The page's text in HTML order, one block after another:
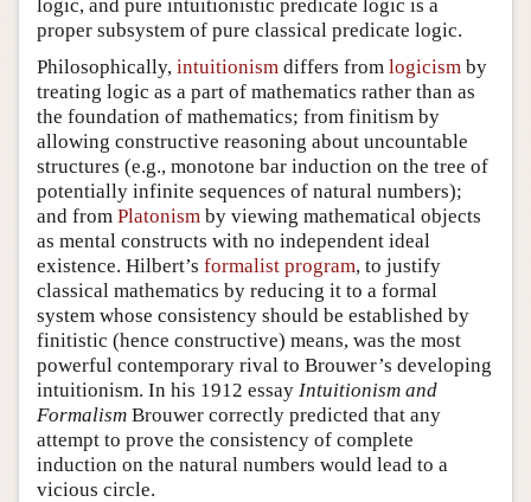
logic, and pure intuitionistic predicate logic is a
proper subsystem of pure classical predicate logic.
Philosophically, intuitionism differs from logicism by
treating logic as a part of mathematics rather than as
the foundation of mathematics; from finitism by
allowing constructive reasoning about uncountable
structures (e.g., monotone bar induction on the tree of
potentially infinite sequences of natural numbers);
and from Platonism by viewing mathematical objects
as mental constructs with no independent ideal
existence. Hilbert’s formalist program, to justify
classical mathematics by reducing it to a formal
system whose consistency should be established by
finitistic (hence constructive) means, was the most
powerful contemporary rival to Brouwer’s developing
intuitionism. In his 1912 essay Intuitionism and
Formalism Brouwer correctly predicted that any
attempt to prove the consistency of complete
induction on the natural numbers would lead to a
vicious circle.